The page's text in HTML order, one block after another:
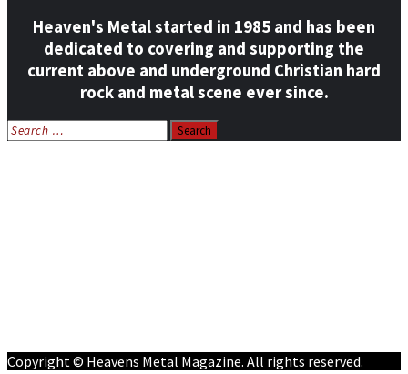
Heaven's Metal started in 1985 and has been
dedicated to covering and supporting the
current above and underground Christian hard
rock and metal scene ever since.
Search
for:
Copyright © Heavens Metal Magazine. All rights reserved.